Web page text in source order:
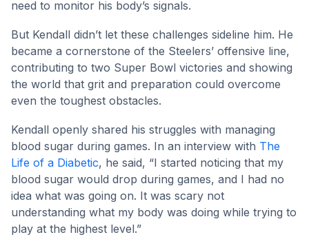
need to monitor his body’s signals.
But Kendall didn’t let these challenges sideline him. He
became a cornerstone of the Steelers’ offensive line,
contributing to two Super Bowl victories and showing
the world that grit and preparation could overcome
even the toughest obstacles.
Kendall openly shared his struggles with managing
blood sugar during games. In an interview with The
Life of a Diabetic, he said, “I started noticing that my
blood sugar would drop during games, and I had no
idea what was going on. It was scary not
understanding what my body was doing while trying to
play at the highest level.”